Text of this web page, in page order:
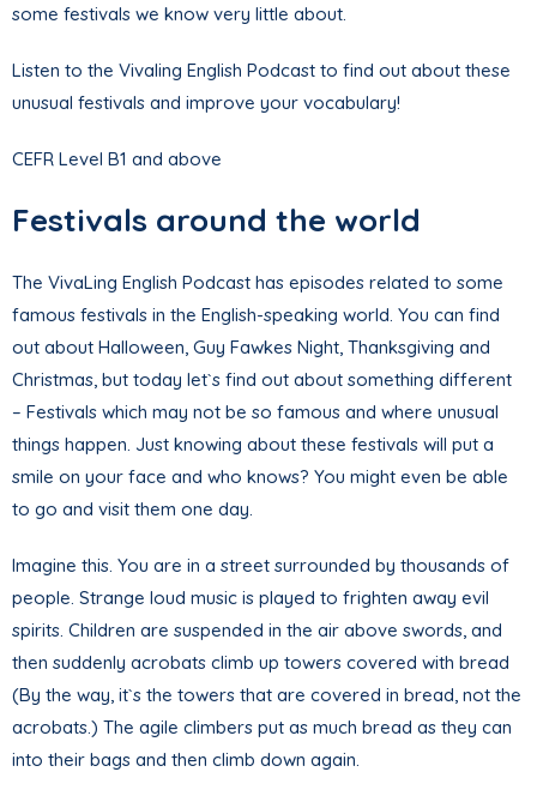
some festivals we know very little about.
Listen to the Vivaling English Podcast to find out about these
unusual festivals and improve your vocabulary!
CEFR Level B1 and above
Festivals around the world
The VivaLing English Podcast has episodes related to some
famous festivals in the English-speaking world. You can find
out about Halloween, Guy Fawkes Night, Thanksgiving and
Christmas, but today let`s find out about something different
– Festivals which may not be so famous and where unusual
things happen. Just knowing about these festivals will put a
smile on your face and who knows? You might even be able
to go and visit them one day.
Imagine this. You are in a street surrounded by thousands of
people. Strange loud music is played to frighten away evil
spirits. Children are suspended in the air above swords, and
then suddenly acrobats climb up towers covered with bread
(By the way, it`s the towers that are covered in bread, not the
acrobats.) The agile climbers put as much bread as they can
into their bags and then climb down again.